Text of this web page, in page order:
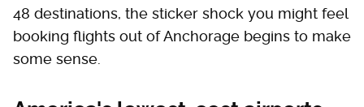
48 destinations, the sticker shock you might feel
booking flights out of Anchorage begins to make
some sense.